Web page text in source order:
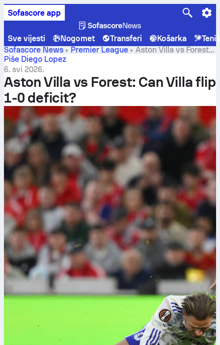
Sofascore app
Sve vijesti Nogomet Transferi Košarka
Tenis
Sofascore News
Premier League
Aston Villa vs Forest:
Can Villa flip 1-0 deficit?
Piše Diego Lopez
6. svi 2026.
Aston Villa vs Forest: Can Villa flip
1-0 deficit?